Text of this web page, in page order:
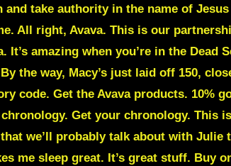
take authority in the name of
All right, Avava. This is our
It’s amazing when you’re in the
the way, Macy’s just laid off 150,
code. Get the Avava products. 10%
Get your chronology. This
we’ll probably talk about with
me sleep great. It’s great stuff. Buy